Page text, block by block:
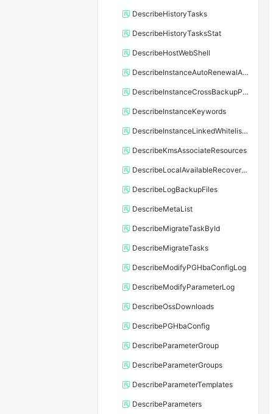
DescribeHistoryTasks
DescribeHistoryTasksStat
DescribeHostWebShell
DescribeInstanceAutoRenewalAttribute
DescribeInstanceCrossBackupPolicy
DescribeInstanceKeywords
DescribeInstanceLinkedWhitelistTemplate
DescribeKmsAssociateResources
DescribeLocalAvailableRecoveryTime
DescribeLogBackupFiles
DescribeMetaList
DescribeMigrateTaskById
DescribeMigrateTasks
DescribeModifyPGHbaConfigLog
DescribeModifyParameterLog
DescribeOssDownloads
DescribePGHbaConfig
DescribeParameterGroup
DescribeParameterGroups
DescribeParameterTemplates
DescribeParameters